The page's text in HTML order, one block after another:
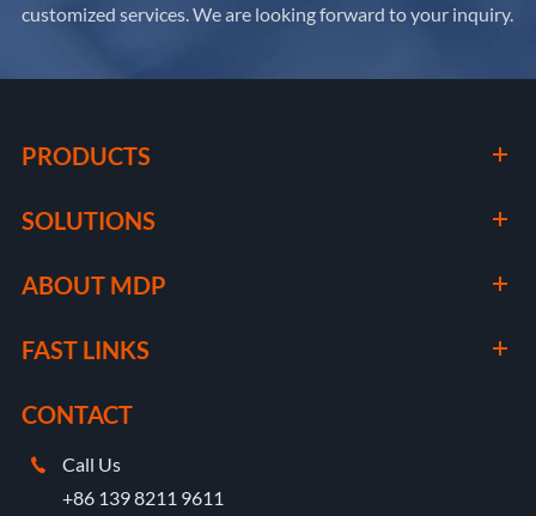
customized services. We are looking forward to your inquiry.
PRODUCTS
SOLUTIONS
ABOUT MDP
FAST LINKS
CONTACT

Call Us
+86 139 8211 9611